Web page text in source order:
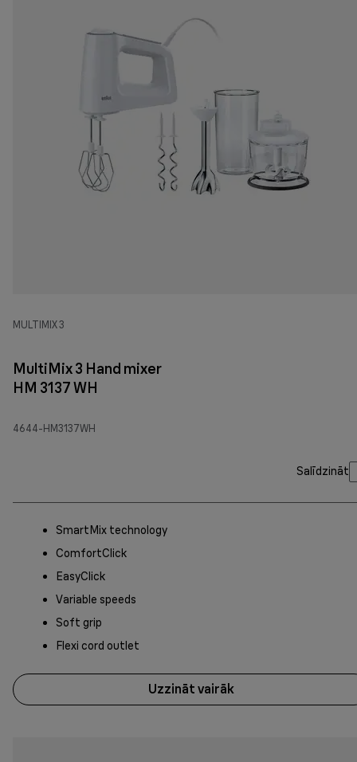
MULTIMIX 3
MultiMix 3 Hand mixer
HM 3137 WH
4644-HM3137WH
Salīdzināt
SmartMix technology
ComfortClick
EasyClick
Variable speeds
Soft grip
Flexi cord outlet
Uzzināt vairāk